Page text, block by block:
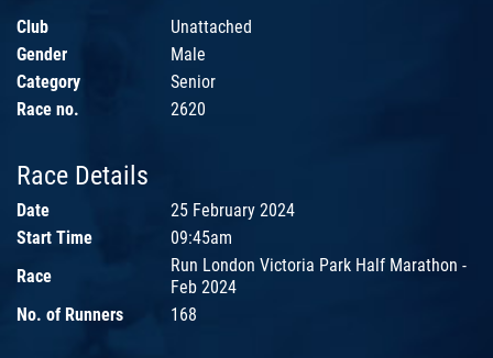
Club
Unattached
Gender
Male
Category
Senior
Race no.
2620
Race Details
Date
25 February 2024
Start Time
09:45am
Race
Run London Victoria Park Half Marathon -
Feb 2024
No. of Runners
168